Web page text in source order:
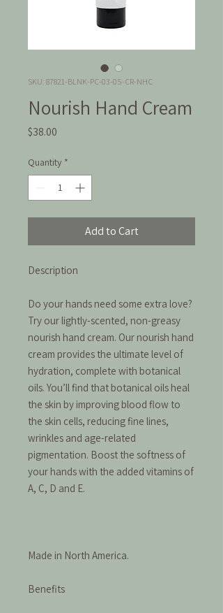
SKU: 87821-BLNK-PC-03-05-CR-NHC
Nourish Hand Cream
$38.00
Quantity *
Add to Cart
Description
Do your hands need some extra love?
Try our lightly-scented, non-greasy
nourish hand cream. Our nourish hand
cream provides the ultimate level of
hydration, complete with botanical
oils. You’ll find that botanical oils heal
the skin by improving blood flow to
the skin cells, reducing fine lines,
wrinkles and age-related
pigmentation. Boost the softness of
your hands with the added vitamins of
A, C, D and E.
Made in North America.
Benefits